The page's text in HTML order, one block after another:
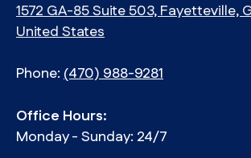
1572 GA-85 Suite 503, Fayetteville,
United States
Phone:(470) 988-9281
Office Hours:
Monday - Sunday: 24/7